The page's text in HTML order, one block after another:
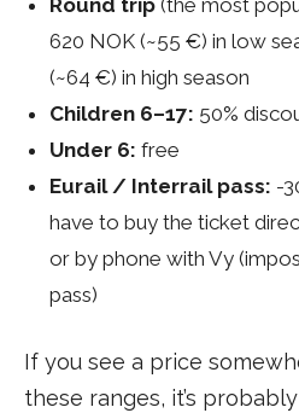
Round trip (the most
620 NOK (~55 €) in low
(~64 €) in high season
Children 6–17: 50%
Under 6: free
Eurail / Interrail pass: -
have to buy the ticket
or by phone with Vy
pass)
If you see a price
these ranges, it’s